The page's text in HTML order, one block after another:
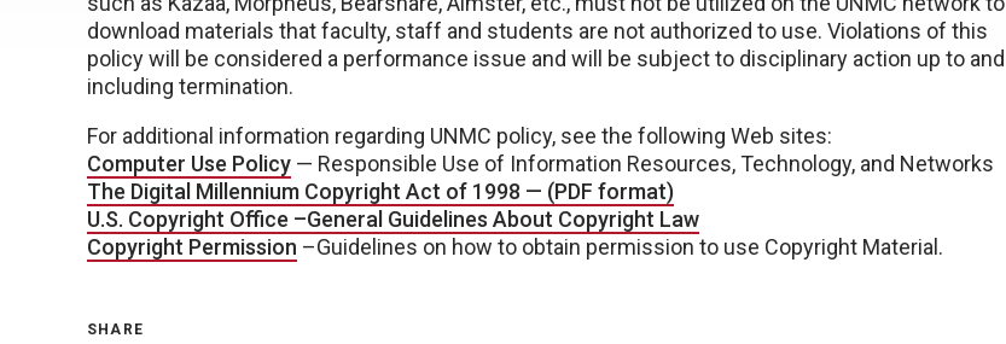
download materials that faculty, staff and students are not authorized to use. Violations of this
policy will be considered a performance issue and will be subject to disciplinary action up to and
including termination.
For additional information regarding UNMC policy, see the following Web sites:
Computer Use Policy — Responsible Use of Information Resources, Technology, and Networks
The Digital Millennium Copyright Act of 1998 — (PDF format)
U.S. Copyright Office –General Guidelines About Copyright Law
Copyright Permission –Guidelines on how to obtain permission to use Copyright Material.
SHARE